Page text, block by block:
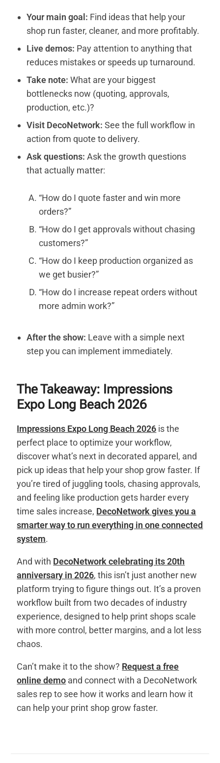
Your main goal: Find ideas that help your
shop run faster, cleaner, and more profitably.
Live demos: Pay attention to anything that
reduces mistakes or speeds up turnaround.
Take note: What are your biggest
bottlenecks now (quoting, approvals,
production, etc.)?
Visit DecoNetwork: See the full workflow in
action from quote to delivery.
Ask questions: Ask the growth questions
that actually matter:
“How do I quote faster and win more
orders?”
“How do I get approvals without chasing
customers?”
“How do I keep production organized as
we get busier?”
“How do I increase repeat orders without
more admin work?”
After the show: Leave with a simple next
step you can implement immediately.
The Takeaway: Impressions
Expo Long Beach 2026
Impressions Expo Long Beach 2026 is the
perfect place to optimize your workflow,
discover what’s next in decorated apparel, and
pick up ideas that help your shop grow faster. If
you’re tired of juggling tools, chasing approvals,
and feeling like production gets harder every
time sales increase, DecoNetwork gives you a
smarter way to run everything in one connected
system.
And with DecoNetwork celebrating its 20th
anniversary in 2026, this isn’t just another new
platform trying to figure things out. It’s a proven
workflow built from two decades of industry
experience, designed to help print shops scale
with more control, better margins, and a lot less
chaos.
Can’t make it to the show? Request a free
online demo and connect with a DecoNetwork
sales rep to see how it works and learn how it
can help your print shop grow faster.